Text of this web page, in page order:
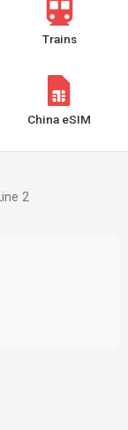
Trains
China eSIM
2